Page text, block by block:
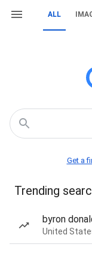
ALL
Get a
Trending
byron
United